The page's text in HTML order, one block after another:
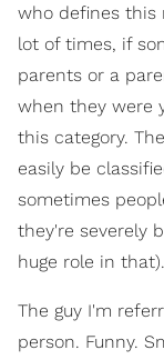
who defines this
lot of times, if
parents or a
when they were
this category.
easily be
sometimes
they're severely
huge role in that).
The guy I'm
person. Funny.